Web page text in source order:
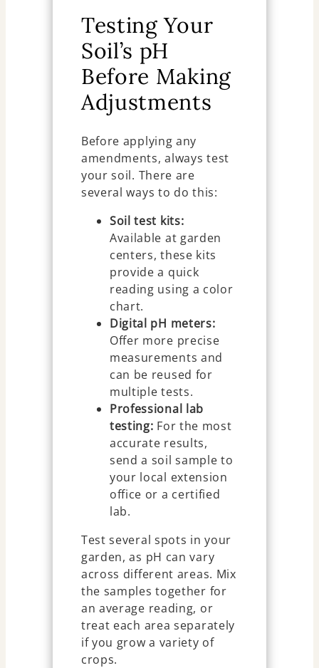
Testing Your
Soil’s pH
Before Making
Adjustments
Before applying any
amendments, always test
your soil. There are
several ways to do this:
Soil test kits:
Available at garden
centers, these kits
provide a quick
reading using a color
chart.
Digital pH meters:
Offer more precise
measurements and
can be reused for
multiple tests.
Professional lab
testing: For the most
accurate results,
send a soil sample to
your local extension
office or a certified
lab.
Test several spots in your
garden, as pH can vary
across different areas. Mix
the samples together for
an average reading, or
treat each area separately
if you grow a variety of
crops.